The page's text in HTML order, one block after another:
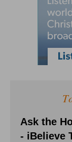
Ask the
- iBelieve